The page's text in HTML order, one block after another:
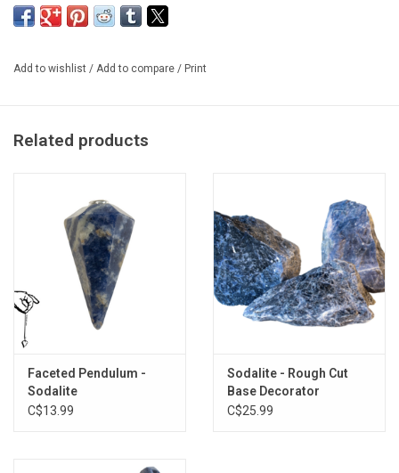
As a healing stone, it has been known since antiquity as the stone
and creativity while also providing protection. Enhances
become logical and rational.
*Sold Separately*
Add to wishlist / Add to compare / Print
Related products
Faceted Pendulum -
Sodalite
C$13.99
Sodalite - Rough Cut
Base Decorator
C$25.99